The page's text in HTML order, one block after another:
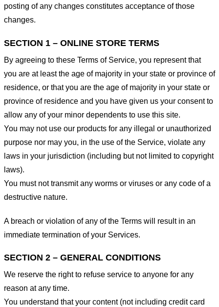
posting of any changes constitutes acceptance of those
changes.
SECTION 1 – ONLINE STORE TERMS
By agreeing to these Terms of Service, you represent that
you are at least the age of majority in your state or province of
residence, or that you are the age of majority in your state or
province of residence and you have given us your consent to
allow any of your minor dependents to use this site.
You may not use our products for any illegal or unauthorized
purpose nor may you, in the use of the Service, violate any
laws in your jurisdiction (including but not limited to copyright
laws).
You must not transmit any worms or viruses or any code of a
destructive nature.
A breach or violation of any of the Terms will result in an
immediate termination of your Services.
SECTION 2 – GENERAL CONDITIONS
We reserve the right to refuse service to anyone for any
reason at any time.
You understand that your content (not including credit card